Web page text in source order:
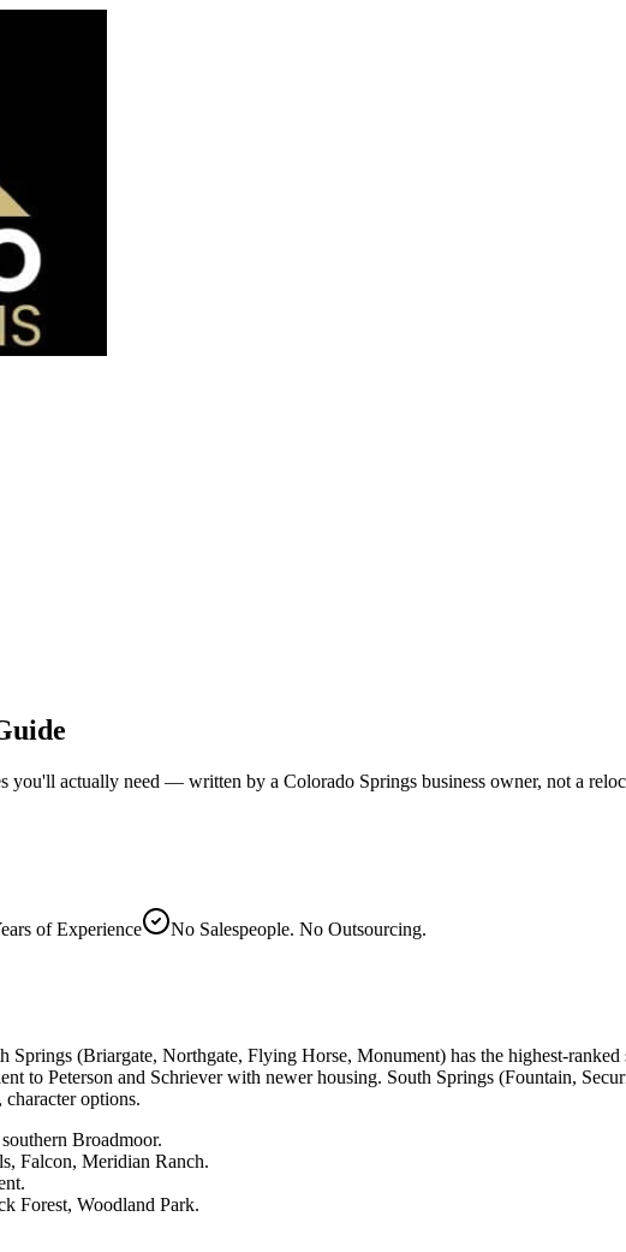
you'll actually need — written by a Colorado Springs business owner, not a
of Experience
No Salespeople. No Outsourcing.
(Briargate, Northgate, Flying Horse, Monument) has the highest-ranked
to Peterson and Schriever with newer housing. South Springs (Fountain,
options.
Broadmoor.
Falcon, Meridian Ranch.
Forest, Woodland Park.